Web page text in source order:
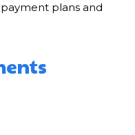
plans and